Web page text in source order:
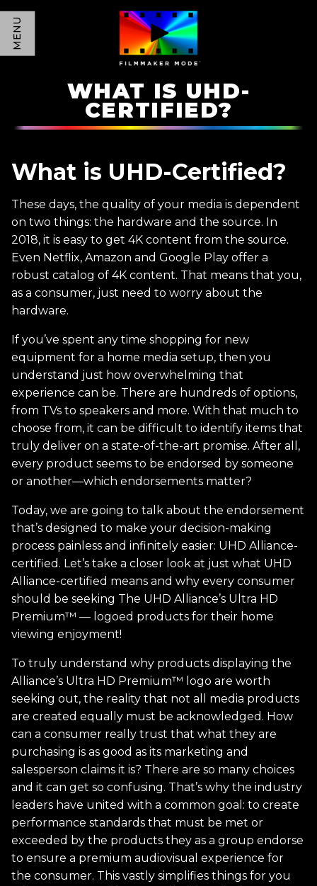
MENU
WHAT IS UHD-
CERTIFIED?
What is UHD-Certified?
These days, the quality of your media is dependent
on two things: the hardware and the source. In
2018, it is easy to get 4K content from the source.
Even Netflix, Amazon and Google Play offer a
robust catalog of 4K content. That means that you,
as a consumer, just need to worry about the
hardware.
If you’ve spent any time shopping for new
equipment for a home media setup, then you
understand just how overwhelming that
experience can be. There are hundreds of options,
from TVs to speakers and more. With that much to
choose from, it can be difficult to identify items that
truly deliver on a state-of-the-art promise. After all,
every product seems to be endorsed by someone
or another—which endorsements matter?
Today, we are going to talk about the endorsement
that’s designed to make your decision-making
process painless and infinitely easier: UHD Alliance-
certified. Let’s take a closer look at just what UHD
Alliance-certified means and why every consumer
should be seeking The UHD Alliance’s Ultra HD
Premium™ — logoed products for their home
viewing enjoyment!
To truly understand why products displaying the
Alliance’s Ultra HD Premium™ logo are worth
seeking out, the reality that not all media products
are created equally must be acknowledged. How
can a consumer really trust that what they are
purchasing is as good as its marketing and
salesperson claims it is? There are so many choices
and it can get so confusing. That’s why the industry
leaders have united with a common goal: to create
performance standards that must be met or
exceeded by the products they as a group endorse
to ensure a premium audiovisual experience for
the consumer. This vastly simplifies things for you